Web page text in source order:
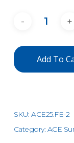
Add To
SKU:ACE25.FE-2
Category: ACE